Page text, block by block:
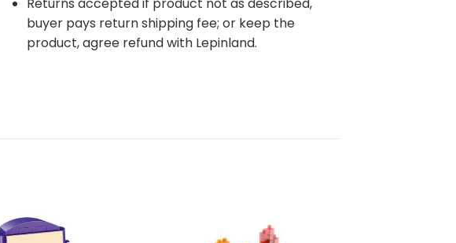
buyer pays return shipping fee; or keep the
product, agree refund with Lepinland.